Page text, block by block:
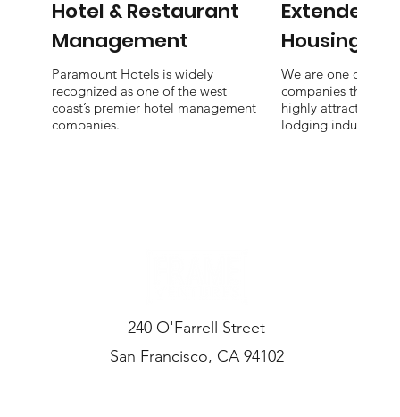
Hotel & Restaurant
Management
Paramount Hotels is widely
recognized as one of the west
coast’s premier hotel management
companies.
Extended
Housing
We are one of the
companies that
highly attractive
lodging industry.
240 O'Farrell Street
San Francisco, CA 94102